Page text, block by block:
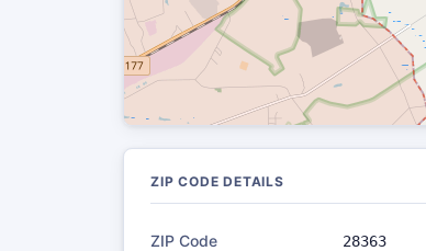
ZIP CODE DETAILS
ZIP Code 28363